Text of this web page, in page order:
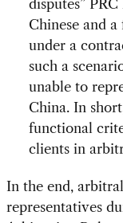
disputes”
Chinese and
under a
such a
unable to
China. In
functional
clients in
In the end,
representatives